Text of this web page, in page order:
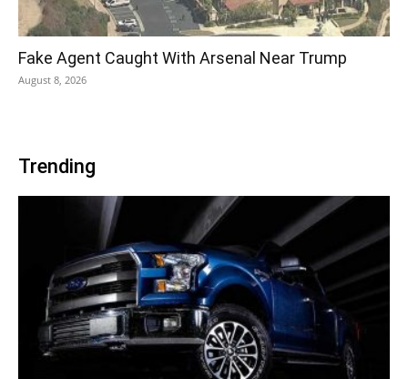
Fake Agent Caught With Arsenal Near Trump
August 8, 2026
Trending